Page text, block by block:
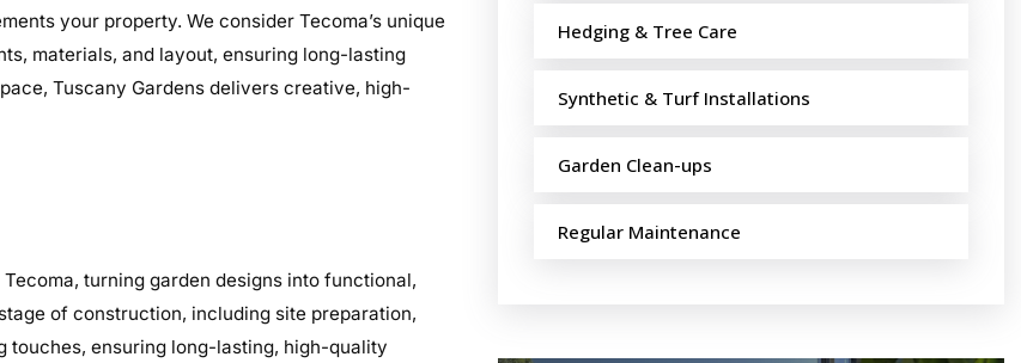
your property. We consider Tecoma’s unique
materials, and layout, ensuring long-lasting
Tuscany Gardens delivers creative, high-
turning garden designs into functional,
of construction, including site preparation,
ensuring long-lasting, high-quality
Hedging & Tree Care
Synthetic & Turf Installations
Garden Clean-ups
Regular Maintenance